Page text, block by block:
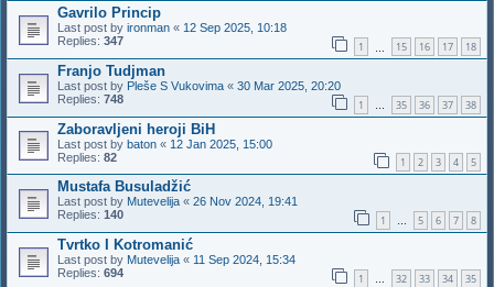
Gavrilo Princip
Last post by ironman « 12 Sep 2025, 10:18
Replies: 347 1 15 16 17 18
Franjo Tudjman
Last post by Pleše S Vukovima « 30 Mar 2025, 20:20
Replies: 748 1 … 35 36 37 38
Zaboravljeni heroji BiH
Last post by baton « 12 Jan 2025, 15:00
Replies: 82 1 2 3 4 5
Mustafa Busuladžić
Last post by Mutevelija « 26 Nov 2024, 19:41
Replies: 140 1 … 5 6 7 8
Tvrtko I Kotromanić
Last post by Mutevelija « 11 Sep 2024, 15:34
Replies: 694 1 … 32 33 34 35